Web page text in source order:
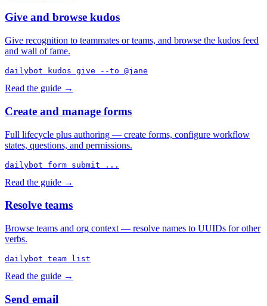
Give and browse kudos
Give recognition to teammates or teams, and browse the kudos feed
and wall of fame.
dailybot kudos give --to @jane
Read the guide →
Create and manage forms
Full lifecycle plus authoring — create forms, configure workflow
states, questions, and permissions.
dailybot form submit ...
Read the guide →
Resolve teams
Browse teams and org context — resolve names to UUIDs for other
verbs.
dailybot team list
Read the guide →
Send email